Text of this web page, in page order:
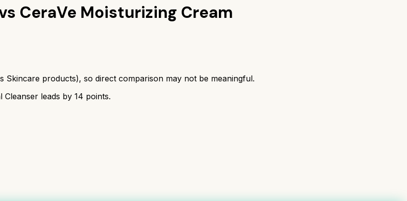
CeraVe Moisturizing Cream
Skincare products), so direct comparison may not be meaningful.
Cleanser leads by 14 points.